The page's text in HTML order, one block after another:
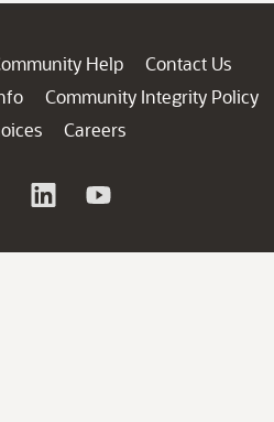
Help
Contact Us
Community Integrity Policy
Careers